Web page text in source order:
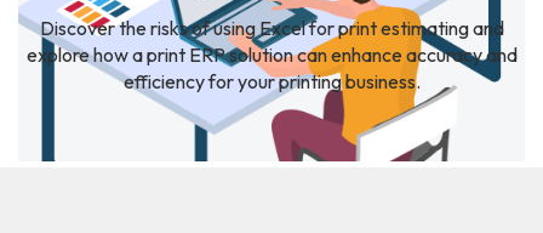
Discover the risks of using Excel for print estimating and
explore how a print ERP solution can enhance accuracy and
efficiency for your printing business.